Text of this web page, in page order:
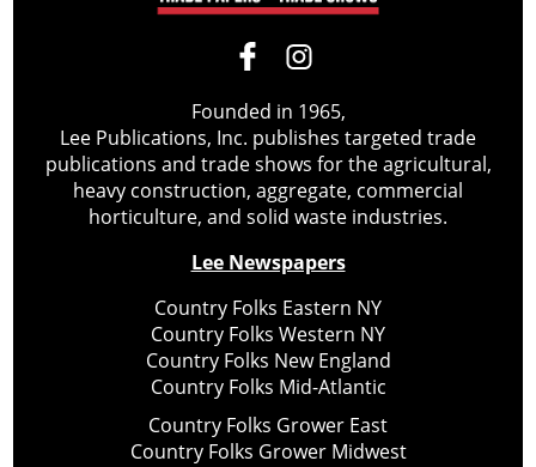
Founded in 1965,
Lee Publications, Inc. publishes targeted trade
publications and trade shows for the agricultural,
heavy construction, aggregate, commercial
horticulture, and solid waste industries.
Lee Newspapers
Country Folks Eastern NY
Country Folks Western NY
Country Folks New England
Country Folks Mid-Atlantic
Country Folks Grower East
Country Folks Grower Midwest